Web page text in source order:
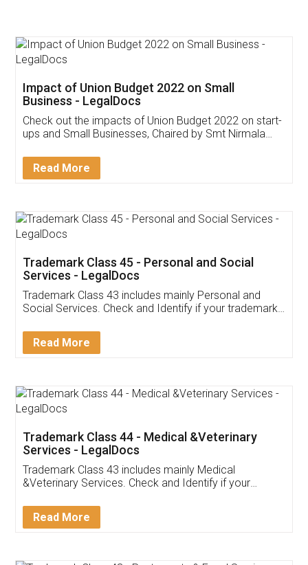
Get Free Invoicing Software
Invoice ,GST ,Credit ,Inventory
Download Our Mobile
App available on:
Customer Testimonials
Akhil Chennupati